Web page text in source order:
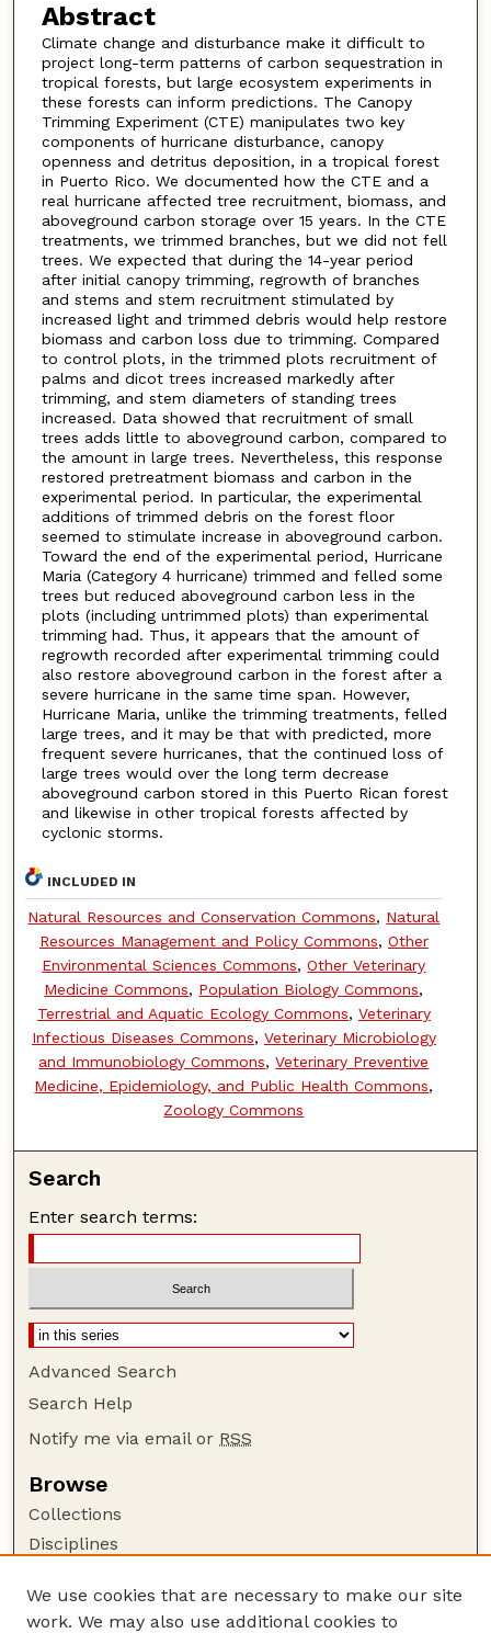
Abstract
Climate change and disturbance make it difficult to
project long-term patterns of carbon sequestration in
tropical forests, but large ecosystem experiments in
these forests can inform predictions. The Canopy
Trimming Experiment (CTE) manipulates two key
components of hurricane disturbance, canopy
openness and detritus deposition, in a tropical forest
in Puerto Rico. We documented how the CTE and a
real hurricane affected tree recruitment, biomass, and
aboveground carbon storage over 15 years. In the CTE
treatments, we trimmed branches, but we did not fell
trees. We expected that during the 14-year period
after initial canopy trimming, regrowth of branches
and stems and stem recruitment stimulated by
increased light and trimmed debris would help restore
biomass and carbon loss due to trimming. Compared
to control plots, in the trimmed plots recruitment of
palms and dicot trees increased markedly after
trimming, and stem diameters of standing trees
increased. Data showed that recruitment of small
trees adds little to aboveground carbon, compared to
the amount in large trees. Nevertheless, this response
restored pretreatment biomass and carbon in the
experimental period. In particular, the experimental
additions of trimmed debris on the forest floor
seemed to stimulate increase in aboveground carbon.
Toward the end of the experimental period, Hurricane
Maria (Category 4 hurricane) trimmed and felled some
trees but reduced aboveground carbon less in the
plots (including untrimmed plots) than experimental
trimming had. Thus, it appears that the amount of
regrowth recorded after experimental trimming could
also restore aboveground carbon in the forest after a
severe hurricane in the same time span. However,
Hurricane Maria, unlike the trimming treatments, felled
large trees, and it may be that with predicted, more
frequent severe hurricanes, that the continued loss of
large trees would over the long term decrease
aboveground carbon stored in this Puerto Rican forest
and likewise in other tropical forests affected by
cyclonic storms.
INCLUDED IN
Natural Resources and Conservation Commons, Natural
Resources Management and Policy Commons, Other
Environmental Sciences Commons,Other Veterinary
Medicine Commons, Population Biology Commons,
Terrestrial and Aquatic Ecology Commons, Veterinary
Infectious Diseases Commons, Veterinary Microbiology
and Immunobiology Commons,Veterinary Preventive
Medicine, Epidemiology, and Public Health Commons,
Zoology Commons
Search
Enter search terms:
Advanced Search
Search Help
Notify me via email or RSS
Browse
Collections
Disciplines
Author Corner
We use cookies that are necessary to make our site
work. We may also use additional cookies to